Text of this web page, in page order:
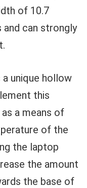
of 10.7
and can strongly
unique hollow
this
a means of
of the
the laptop
the amount
the base of